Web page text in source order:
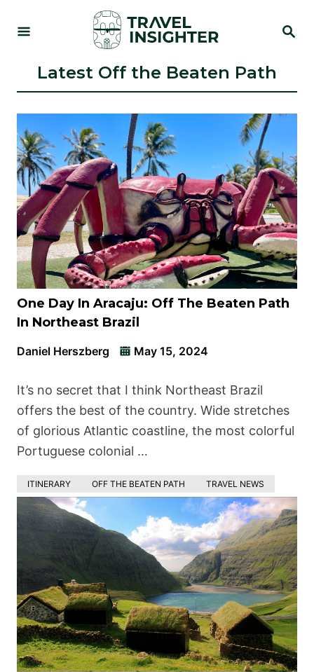
S
H
Latest Off the Beaten Path
One Day In Aracaju: Off The Beaten Path
In Northeast Brazil
Daniel Herszberg May 15, 2024
It’s no secret that I think Northeast Brazil
offers the best of the country. Wide stretches
of glorious Atlantic coastline, the most colorful
Portuguese colonial …
ITINERARY OFF THE BEATEN PATH TRAVEL NEWS